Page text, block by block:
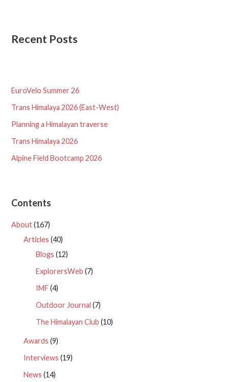
Recent Posts
EuroVelo Summer 26
Trans Himalaya 2026 (East-West)
Planning a Himalayan traverse
Trans Himalaya 2026
Alpine Field Bootcamp 2026
Contents
About(167)
Articles (40)
Blogs (12)
ExplorersWeb (7)
IMF (4)
Outdoor Journal (7)
The Himalayan Club (10)
Awards (9)
Interviews (19)
News (14)